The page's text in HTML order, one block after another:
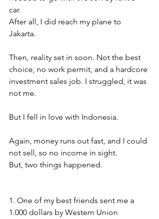
car.
After all, I did reach my plane to
Jakarta.
Then, reality set in soon. Not the best
choice, no work permit, and a hardcore
investment sales job. I struggled, it was
not me.
But I fell in love with Indonesia.
Again, money runs out fast, and I could
not sell, so no income in sight.
But, two things happened.
1. One of my best friends sent me a
1.000 dollars by Western Union